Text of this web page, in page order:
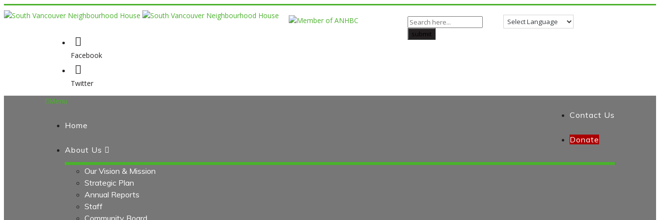
Facebook
Twitter
Menu
Home
About Us
Our Vision & Mission
Strategic Plan
Annual Reports
Staff
Community Board
Contact Us
Donate